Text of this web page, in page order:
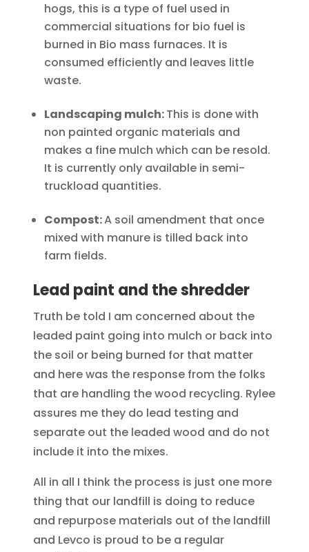
hogs, this is a type of fuel used in
commercial situations for bio fuel is
burned in Bio mass furnaces. It is
consumed efficiently and leaves little
waste.
Landscaping mulch:This is done with
non painted organic materials and
makes a fine mulch which can be resold.
It is currently only available in semi-
truckload quantities.
Compost:A soil amendment that once
mixed with manure is tilled back into
farm fields.
Lead paint and the shredder
Truth be told I am concerned about the
leaded paint going into mulch or back into
the soil or being burned for that matter
and here was the response from the folks
that are handling the wood recycling. Rylee
assures me they do lead testing and
separate out the leaded wood and do not
include it into the mixes.
All in all I think the process is just one more
thing that our landfill is doing to reduce
and repurpose materials out of the landfill
and Levco is proud to be a regular